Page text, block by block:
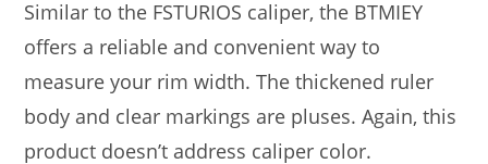
Similar to the FSTURIOS caliper, the BTMIEY
offers a reliable and convenient way to
measure your rim width. The thickened ruler
body and clear markings are pluses. Again, this
product doesn’t address caliper color.